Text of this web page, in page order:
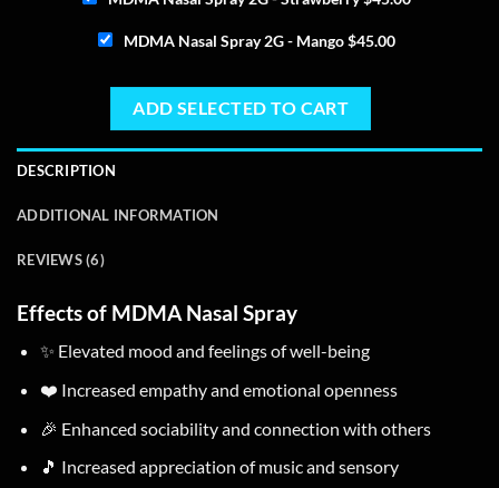
MDMA Nasal Spray 2G - Mango$45.00
ADD SELECTED TO CART
DESCRIPTION
ADDITIONAL INFORMATION
REVIEWS (6)
Effects of MDMA Nasal Spray
✨ Elevated mood and feelings of well-being
❤️ Increased empathy and emotional openness
🎉 Enhanced sociability and connection with others
🎵 Increased appreciation of music and sensory